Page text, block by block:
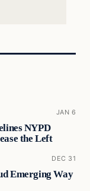
JAN 6
NYPD
the Left
DEC 31
Emerging Way